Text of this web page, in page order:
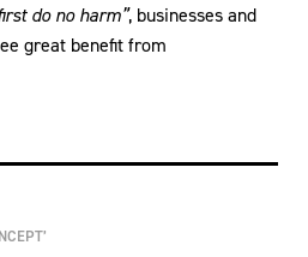
do no harm”, businesses and
great benefit from